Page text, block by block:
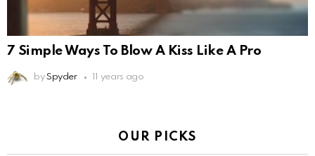
7 Simple Ways To Blow A Kiss Like A Pro
by Spyder 11 years ago
OUR PICKS